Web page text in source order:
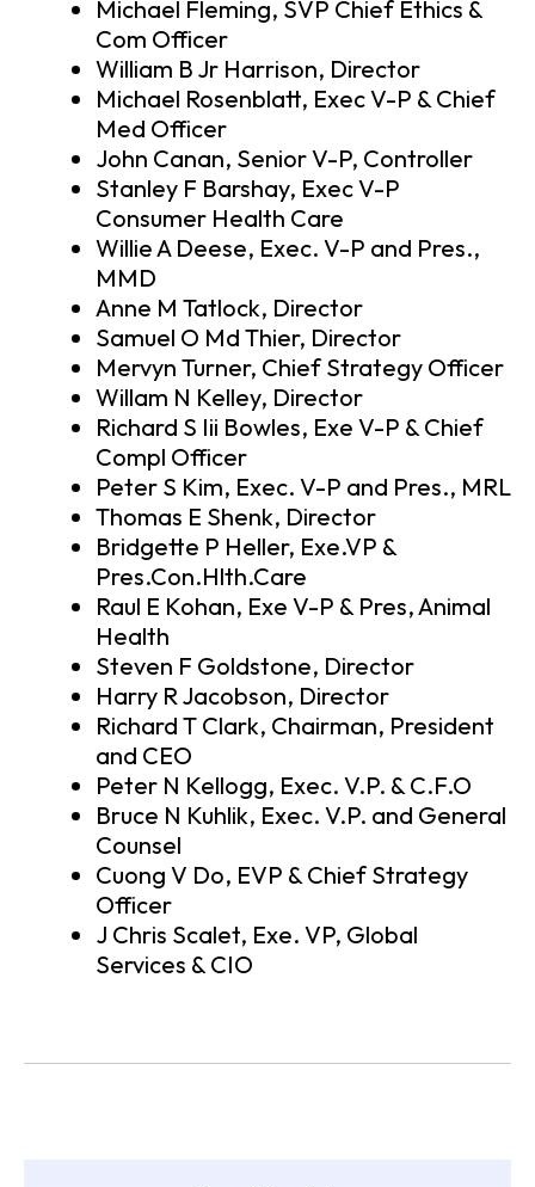
Michael Fleming, SVP Chief Ethics &
Com Officer
William B Jr Harrison, Director
Michael Rosenblatt, Exec V-P & Chief
Med Officer
John Canan, Senior V-P, Controller
Stanley F Barshay, Exec V-P
Consumer Health Care
Willie A Deese, Exec. V-P and Pres.,
MMD
Anne M Tatlock, Director
Samuel O Md Thier, Director
Mervyn Turner, Chief Strategy Officer
Willam N Kelley, Director
Richard S Iii Bowles, Exe V-P & Chief
Compl Officer
Peter S Kim, Exec. V-P and Pres., MRL
Thomas E Shenk, Director
Bridgette P Heller, Exe.VP &
Pres.Con.Hlth.Care
Raul E Kohan, Exe V-P & Pres, Animal
Health
Steven F Goldstone, Director
Harry R Jacobson, Director
Richard T Clark, Chairman, President
and CEO
Peter N Kellogg, Exec. V.P. & C.F.O
Bruce N Kuhlik, Exec. V.P. and General
Counsel
Cuong V Do, EVP & Chief Strategy
Officer
J Chris Scalet, Exe. VP, Global
Services & CIO